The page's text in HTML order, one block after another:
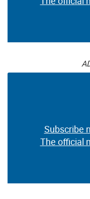
Subscribe
The official